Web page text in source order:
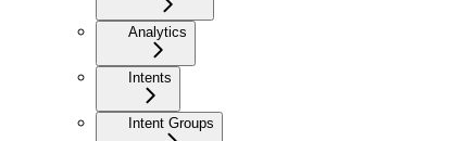
Analytics
Intents
Intent Groups